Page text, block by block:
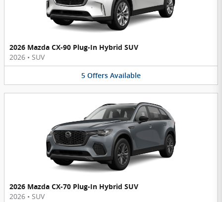
2026 Mazda CX-90 Plug-In Hybrid SUV
2026 • SUV
5 Offers Available
2026 Mazda CX-70 Plug-In Hybrid SUV
2026 • SUV